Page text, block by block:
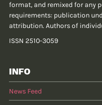
format, and remixed for any
requirements: publication
attribution. Authors of
ISSN 2510-3059
INFO
News Feed